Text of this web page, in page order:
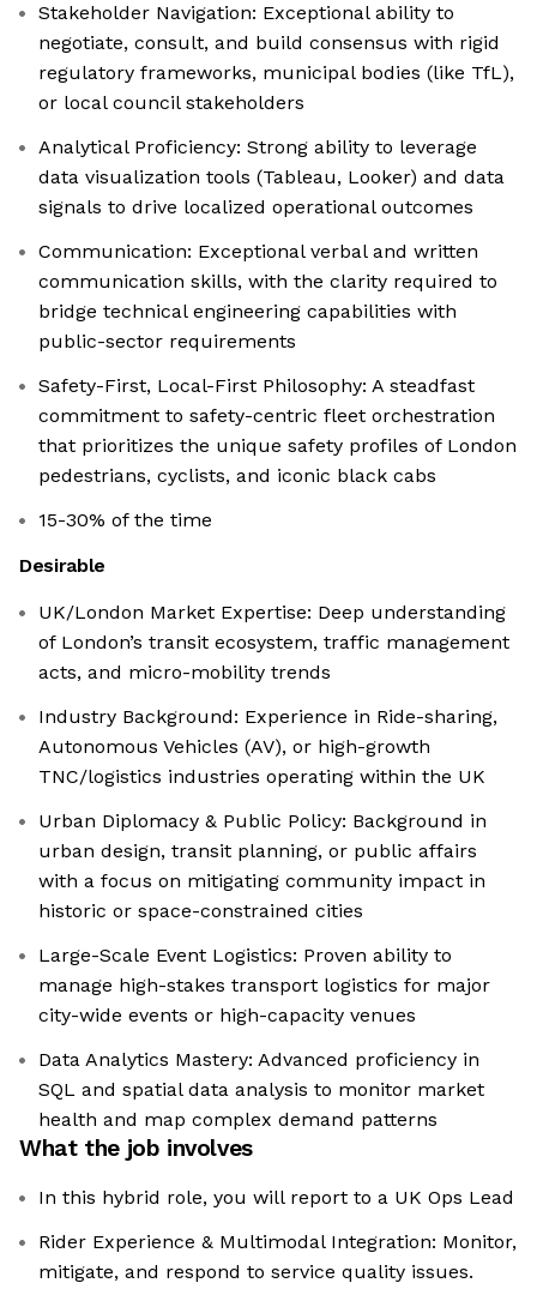
Stakeholder Navigation: Exceptional ability to
negotiate, consult, and build consensus with rigid
regulatory frameworks, municipal bodies (like TfL),
or local council stakeholders
Analytical Proficiency: Strong ability to leverage
data visualization tools (Tableau, Looker) and data
signals to drive localized operational outcomes
Communication: Exceptional verbal and written
communication skills, with the clarity required to
bridge technical engineering capabilities with
public-sector requirements
Safety-First, Local-First Philosophy: A steadfast
commitment to safety-centric fleet orchestration
that prioritizes the unique safety profiles of London
pedestrians, cyclists, and iconic black cabs
15-30% of the time
Desirable
UK/London Market Expertise: Deep understanding
of London’s transit ecosystem, traffic management
acts, and micro-mobility trends
Industry Background: Experience in Ride-sharing,
Autonomous Vehicles (AV), or high-growth
TNC/logistics industries operating within the UK
Urban Diplomacy & Public Policy: Background in
urban design, transit planning, or public affairs
with a focus on mitigating community impact in
historic or space-constrained cities
Large-Scale Event Logistics: Proven ability to
manage high-stakes transport logistics for major
city-wide events or high-capacity venues
Data Analytics Mastery: Advanced proficiency in
SQL and spatial data analysis to monitor market
health and map complex demand patterns
What the job involves
In this hybrid role, you will report to a UK Ops Lead
Rider Experience & Multimodal Integration: Monitor,
mitigate, and respond to service quality issues.